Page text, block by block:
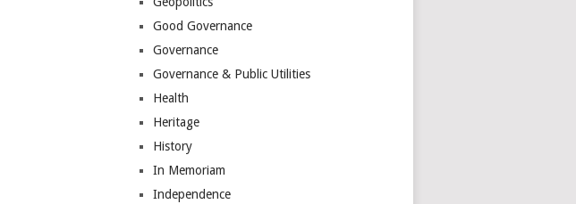
Good Governance
Governance
Governance & Public Utilities
Health
Heritage
History
In Memoriam
Independence